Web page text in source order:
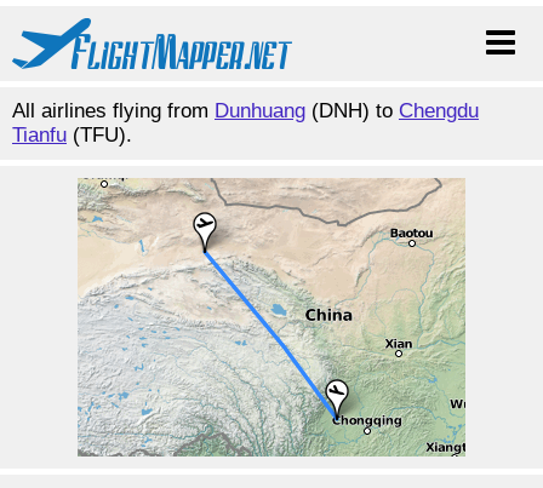
All airlines flying from Dunhuang (DNH) to Chengdu
Tianfu (TFU).